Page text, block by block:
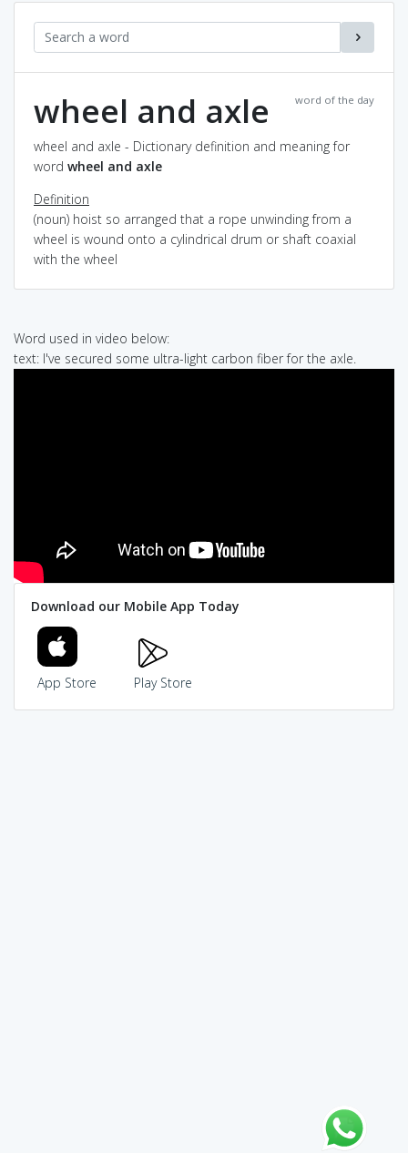
word of the day
wheel and axle
wheel and axle - Dictionary definition and meaning for
word wheel and axle
Definition
(noun) hoist so arranged that a rope unwinding from a
wheel is wound onto a cylindrical drum or shaft coaxial
with the wheel
Word used in video below:
text: I've secured some ultra-light carbon fiber for the axle.
Download our Mobile App Today
App Store Play Store